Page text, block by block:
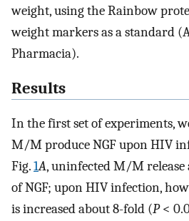
weight, using the Rainbow
weight markers as a standard
Pharmacia).
Results
In the first set of experiments,
M/M produce NGF upon HIV
Fig.1A, uninfected M/M
of NGF; upon HIV infection,
is increased about 8-fold (P<